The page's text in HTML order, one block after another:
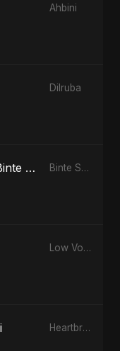
Ahbini
Dilruba
Fatima Tuj-Zahra Binte Sayed: Blossom of Jannah Binte Sayed (بنت سيد) - Sayed's Daughter
Low Voltage
Heartbreak Diaries, Vol. 4: Raat, Aansu Aur Tanhaai